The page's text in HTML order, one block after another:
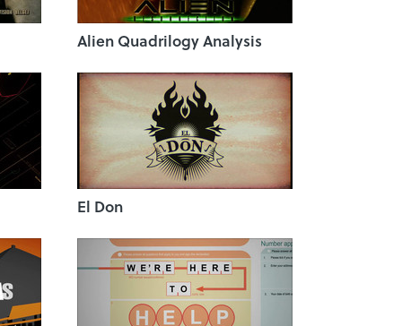
Alien Quadrilogy Analysis
El Don